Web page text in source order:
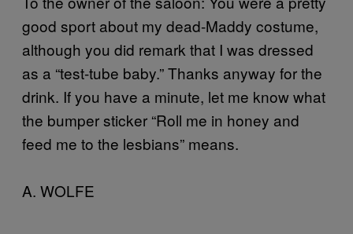
good sport about my dead-Maddy costume,
although you did remark that I was dressed
as a “test-tube baby.” Thanks anyway for the
drink. If you have a minute, let me know what
the bumper sticker “Roll me in honey and
feed me to the lesbians” means.
A. WOLFE